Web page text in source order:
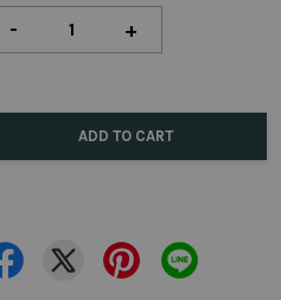
- +
ADD TO CART